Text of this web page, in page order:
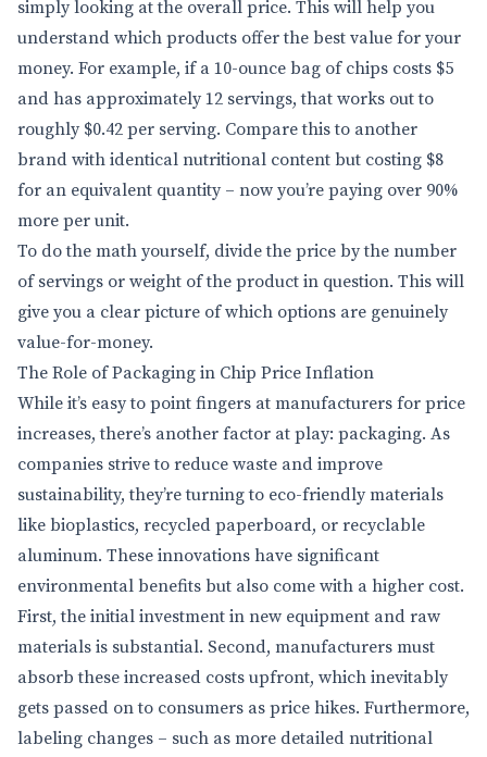
simply looking at the overall price. This will help you
understand which products offer the best value for your
money. For example, if a 10-ounce bag of chips costs $5
and has approximately 12 servings, that works out to
roughly $0.42 per serving. Compare this to another
brand with identical nutritional content but costing $8
for an equivalent quantity – now you’re paying over 90%
more per unit.
To do the math yourself, divide the price by the number
of servings or weight of the product in question. This will
give you a clear picture of which options are genuinely
value-for-money.
The Role of Packaging in Chip Price Inflation
While it’s easy to point fingers at manufacturers for price
increases, there’s another factor at play: packaging. As
companies strive to reduce waste and improve
sustainability, they’re turning to eco-friendly materials
like bioplastics, recycled paperboard, or recyclable
aluminum. These innovations have significant
environmental benefits but also come with a higher cost.
First, the initial investment in new equipment and raw
materials is substantial. Second, manufacturers must
absorb these increased costs upfront, which inevitably
gets passed on to consumers as price hikes. Furthermore,
labeling changes – such as more detailed nutritional